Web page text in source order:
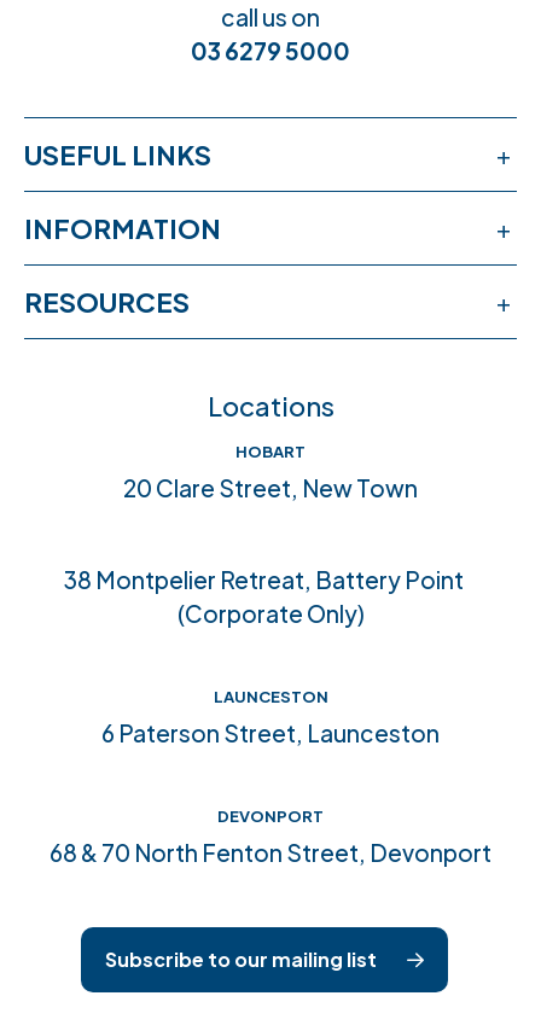
call us on
03 6279 5000
USEFUL LINKS
Workshops
Accreditations
INFORMATION
News & events
RESOURCES
Crisis help & supportLocations
HOBART
20 Clare Street, New Town
38 Montpelier Retreat, Battery Point
(Corporate Only)
LAUNCESTON
6 Paterson Street, Launceston
DEVONPORT
68 & 70 North Fenton Street, Devonport
Subscribe to our mailing list